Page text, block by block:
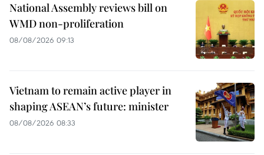
National Assembly reviews bill on
WMD non-proliferation
08/08/2026 09:13
Vietnam to remain active player in
shaping ASEAN’s future: minister
08/08/2026 08:33